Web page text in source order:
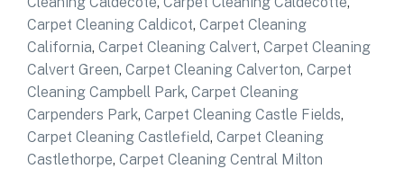
Carpet Cleaning Caldicot, Carpet Cleaning
California, Carpet Cleaning Calvert, Carpet Cleaning
Calvert Green, Carpet Cleaning Calverton, Carpet
Cleaning Campbell Park, Carpet Cleaning
Carpenders Park, Carpet Cleaning Castle Fields,
Carpet Cleaning Castlefield, Carpet Cleaning
Castlethorpe, Carpet Cleaning Central Milton